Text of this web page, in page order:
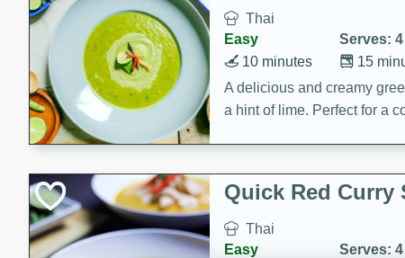
Thai
Easy
Serves: 4
15
10 minutes
A delicious and creamy
a hint of lime. Perfect for a
Quick Red Curry
Thai
Easy
Serves: 4